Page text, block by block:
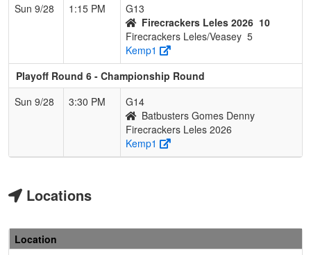
Sun 9/28
1:15 PM
G13
Firecrackers Leles 2026 10
Firecrackers Leles/Veasey 5
Kemp1
Playoff Round 6 - Championship Round
Sun 9/28
3:30 PM
G14
Batbusters Gomes Denny
Firecrackers Leles 2026
Kemp1
Locations
Location